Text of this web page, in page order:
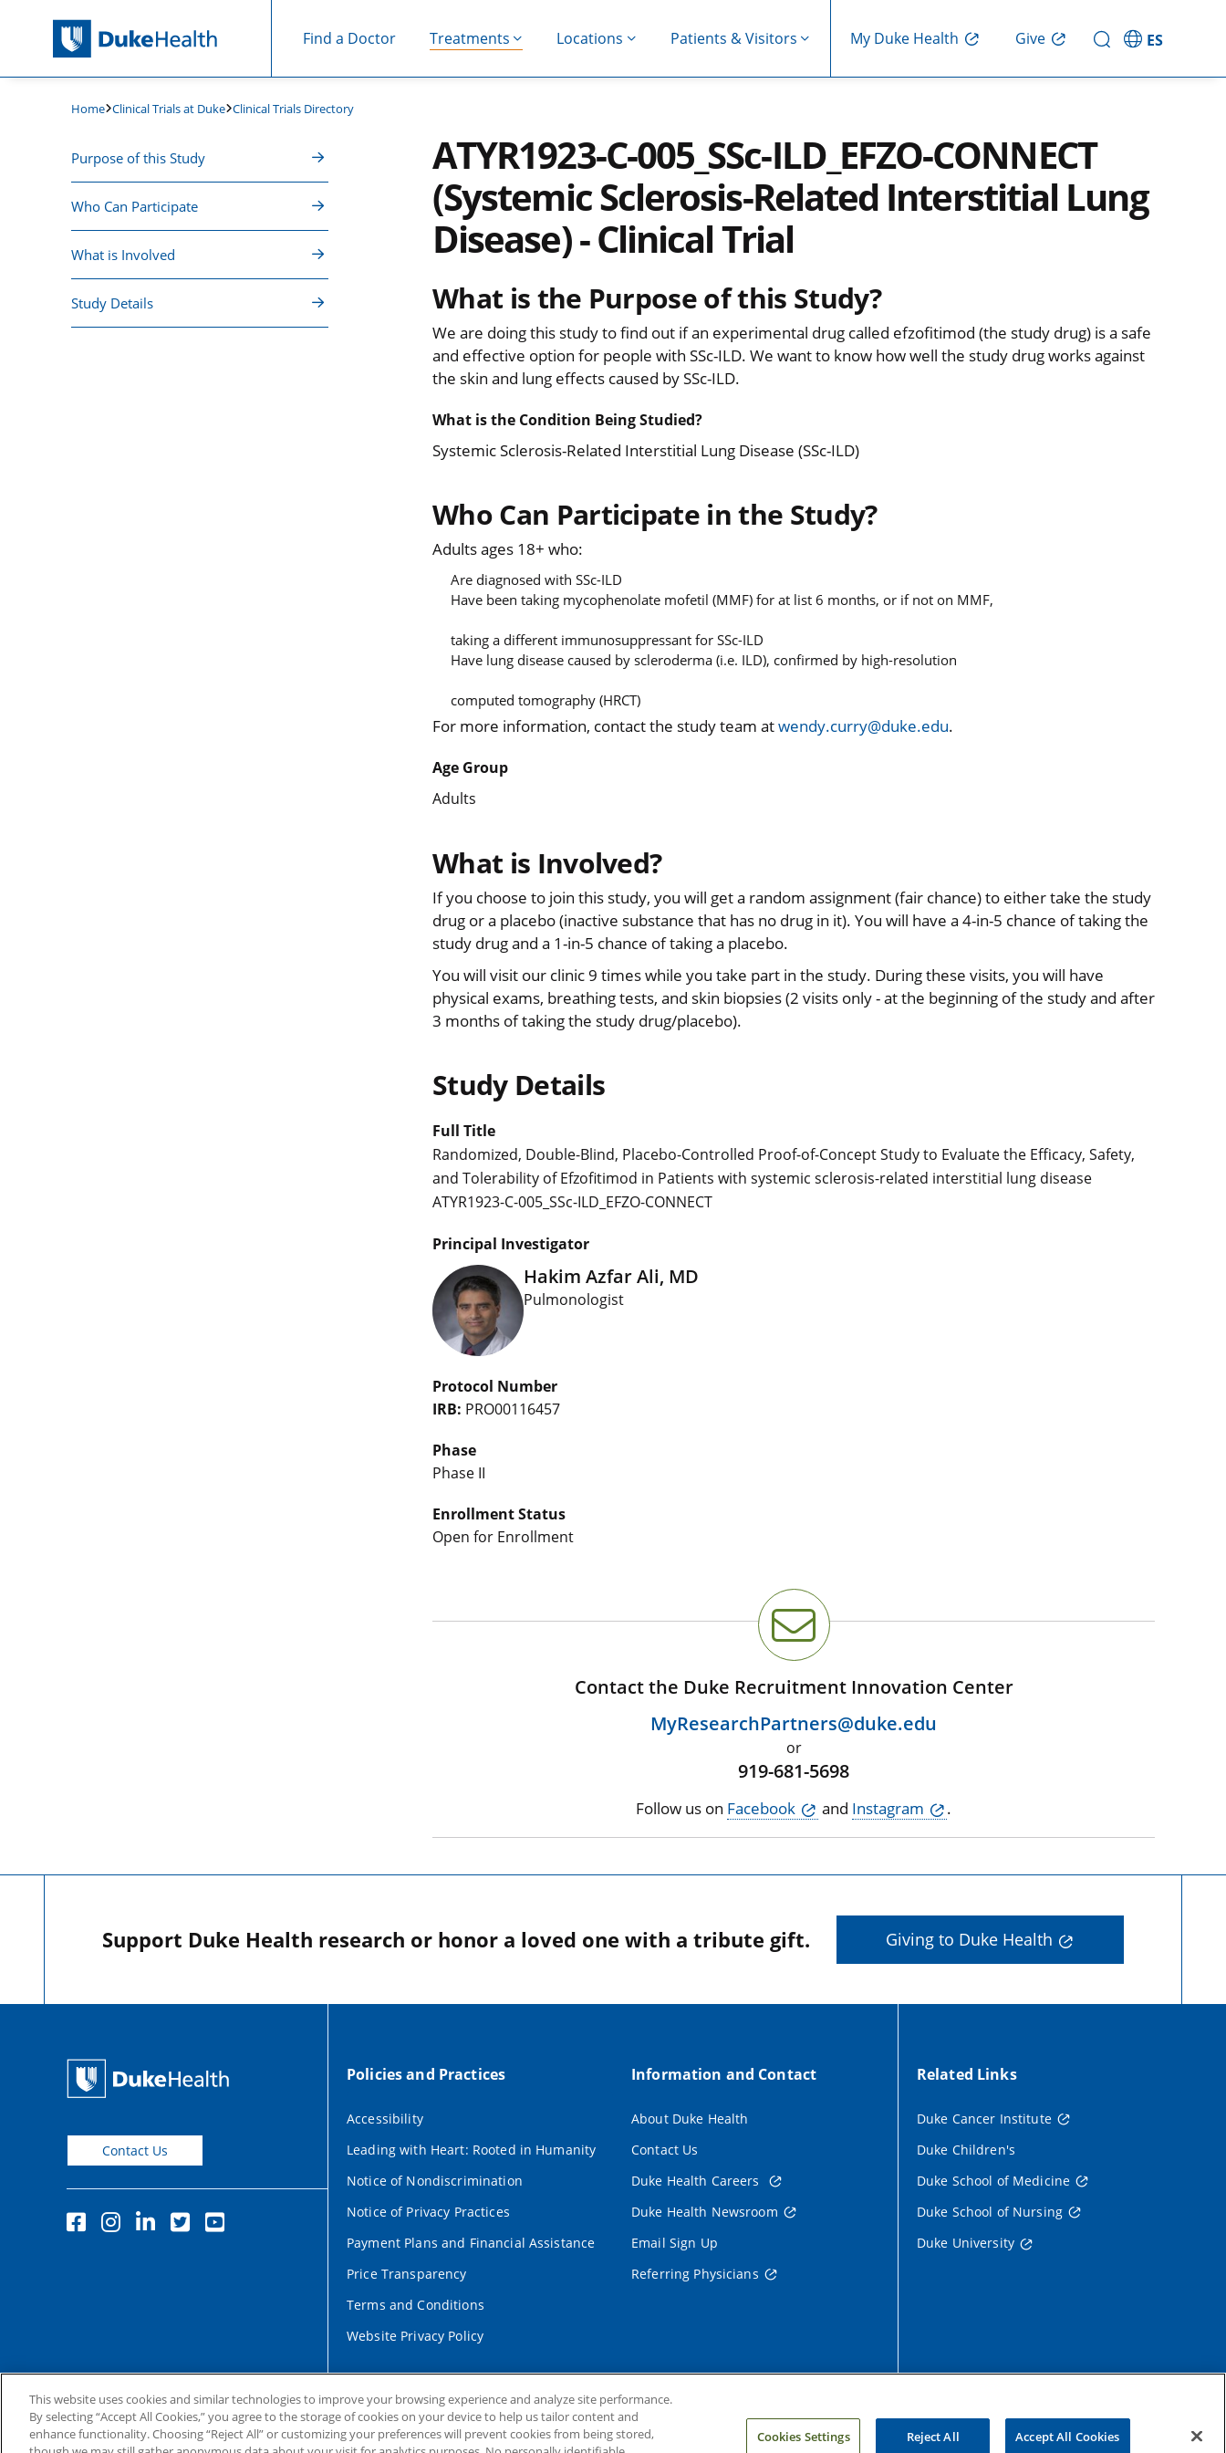
Find a Doctor Treatments Locations Patients & Visitors My Duke Health Give ES
Home Clinical Trials at Duke Clinical Trials Directory
Purpose of this Study
Who Can Participate
What is Involved
Study Details
ATYR1923-C-005_SSc-ILD_EFZO-CONNECT
(Systemic Sclerosis-Related Interstitial Lung
Disease) - Clinical Trial
What is the Purpose of this Study?
We are doing this study to find out if an experimental drug called efzofitimod (the study drug) is a safe
and effective option for people with SSc-ILD. We want to know how well the study drug works against
the skin and lung effects caused by SSc-ILD.
What is the Condition Being Studied?
Systemic Sclerosis-Related Interstitial Lung Disease (SSc-ILD)
Who Can Participate in the Study?
Adults ages 18+ who:
Are diagnosed with SSc-ILD
Have been taking mycophenolate mofetil (MMF) for at list 6 months, or if not on MMF,
taking a different immunosuppressant for SSc-ILD
Have lung disease caused by scleroderma (i.e. ILD), confirmed by high-resolution
computed tomography (HRCT)
For more information, contact the study team atwendy.curry@duke.edu.
Age Group
Adults
What is Involved?
If you choose to join this study, you will get a random assignment (fair chance) to either take the study
drug or a placebo (inactive substance that has no drug in it). You will have a 4-in-5 chance of taking the
study drug and a 1-in-5 chance of taking a placebo.
You will visit our clinic 9 times while you take part in the study. During these visits, you will have
physical exams, breathing tests, and skin biopsies (2 visits only - at the beginning of the study and after
3 months of taking the study drug/placebo).
Study Details
Full Title
Randomized, Double-Blind, Placebo-Controlled Proof-of-Concept Study to Evaluate the Efficacy, Safety,
and Tolerability of Efzofitimod in Patients with systemic sclerosis-related interstitial lung disease
ATYR1923-C-005_SSc-ILD_EFZO-CONNECT
Principal Investigator
Hakim Azfar Ali, MD
Pulmonologist
Protocol Number
IRB: PRO00116457
Phase
Phase II
Enrollment Status
Open for Enrollment
Contact the Duke Recruitment Innovation Center
MyResearchPartners@duke.edu
or
919-681-5698
Follow us on Facebook and Instagram .
Support Duke Health research or honor a loved one with a tribute gift. Giving to Duke Health
Contact Us
Policies and Practices
Accessibility
Leading with Heart: Rooted in Humanity
Notice of Nondiscrimination
Notice of Privacy Practices
Payment Plans and Financial Assistance
Price Transparency
Terms and Conditions
Website Privacy Policy
Information and Contact
About Duke Health
Contact Us
Duke Health Careers
Duke Health Newsroom
Email Sign Up
Referring Physicians
Related Links
Duke Cancer Institute
Duke Children's
Duke School of Medicine
Duke School of Nursing
Duke University
This website uses cookies and similar technologies to improve your browsing experience and analyze site performance.
By selecting “Accept All Cookies,” you agree to the storage of cookies on your device to help us tailor content and
enhance functionality. Choosing “Reject All” or customizing your preferences will prevent cookies from being stored,
Cookies Settings Reject All Accept All Cookies